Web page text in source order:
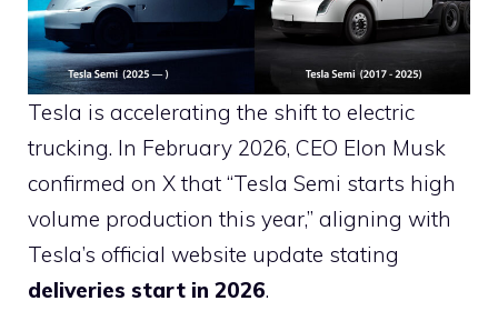
o
k
p
Tesla is accelerating the shift to electric
trucking. In February 2026, CEO Elon Musk
confirmed on X that “Tesla Semi starts high
volume production this year,” aligning with
Tesla’s official website update stating
deliveries start in 2026.